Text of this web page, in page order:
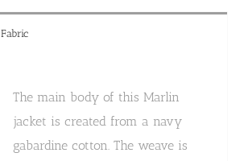
Fabric
The main body of this Marlin
jacket is created from a navy
gabardine cotton. The weave is